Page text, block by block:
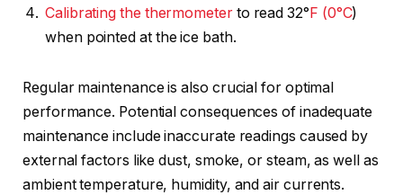
Calibrating the thermometerto read 32° F (0°C)
when pointed at the ice bath.
Regular maintenance is also crucial for optimal
performance. Potential consequences of inadequate
maintenance include inaccurate readings caused by
external factors like dust, smoke, or steam, as well as
ambient temperature, humidity, and air currents.